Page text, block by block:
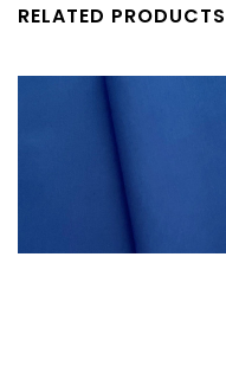
RELATED PRODUCTS